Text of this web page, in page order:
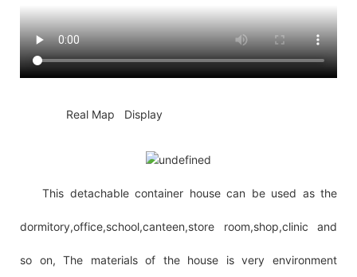
Real Map Display
This detachable container house can be used as the
dormitory,office,school,canteen,store room,shop,clinic and
so on, The materials of the house is very environment